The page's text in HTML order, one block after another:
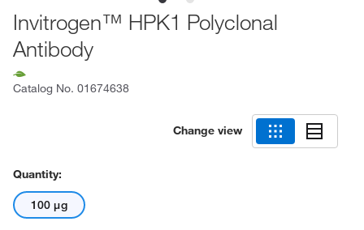
Invitrogen™ HPK1 Polyclonal
Antibody
Catalog No. 01674638
Change view
Quantity:
100 μg